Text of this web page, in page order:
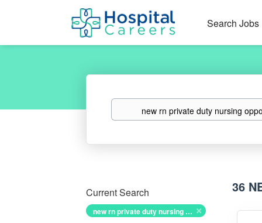
Search Jobs
Keywords
36
Current Search
new rn private duty nursing opportunities